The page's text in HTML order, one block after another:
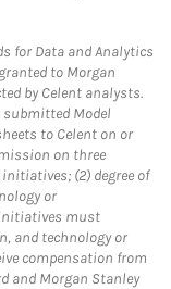
for Data and Analytics
to Morgan
by Celent analysts.
submitted Model
to Celent on or
on three
(2) degree of
or
must
and technology or
compensation from
and Morgan Stanley